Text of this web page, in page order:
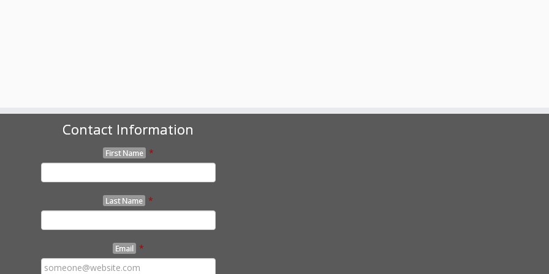
Contact Information
First Name *
Last Name *
Email *